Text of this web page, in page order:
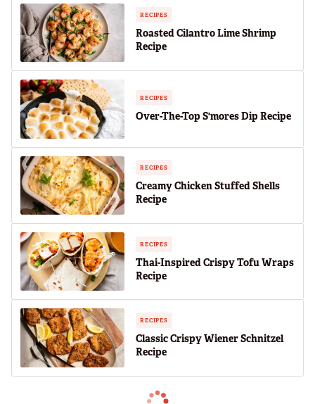
RECIPES
Roasted Cilantro Lime Shrimp
Recipe
RECIPES
Over-The-Top S'mores Dip Recipe
RECIPES
Creamy Chicken Stuffed Shells
Recipe
RECIPES
Thai-Inspired Crispy Tofu Wraps
Recipe
RECIPES
Classic Crispy Wiener Schnitzel
Recipe